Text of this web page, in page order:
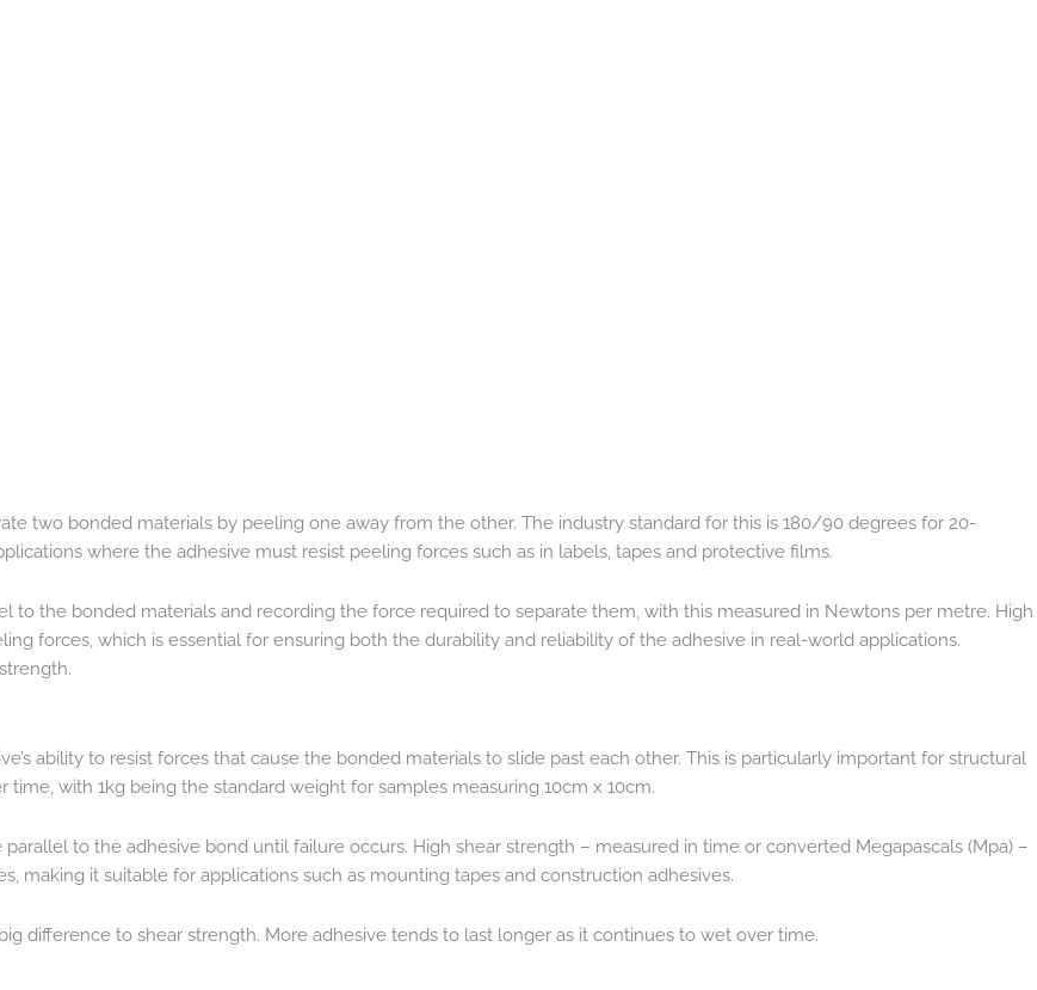
two bonded materials by peeling one away from the other. The industry standard for this is 180/90 degrees for 20-
where the adhesive must resist peeling forces such as in labels, tapes and protective films.
to the bonded materials and recording the force required to separate them, with this measured in Newtons per metre. High
forces, which is essential for ensuring both the durability and reliability of the adhesive in real-world applications.
ability to resist forces that cause the bonded materials to slide past each other. This is particularly important for structural
with 1kg being the standard weight for samples measuring 10cm x 10cm.
to the adhesive bond until failure occurs. High shear strength – measured in time or converted Megapascals (Mpa) –
making it suitable for applications such as mounting tapes and construction adhesives.
difference to shear strength. More adhesive tends to last longer as it continues to wet over time.